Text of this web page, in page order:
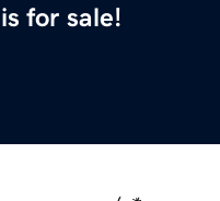
is for sale!